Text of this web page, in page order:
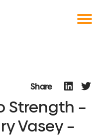
Share
Strength –
Vasey –
management
click